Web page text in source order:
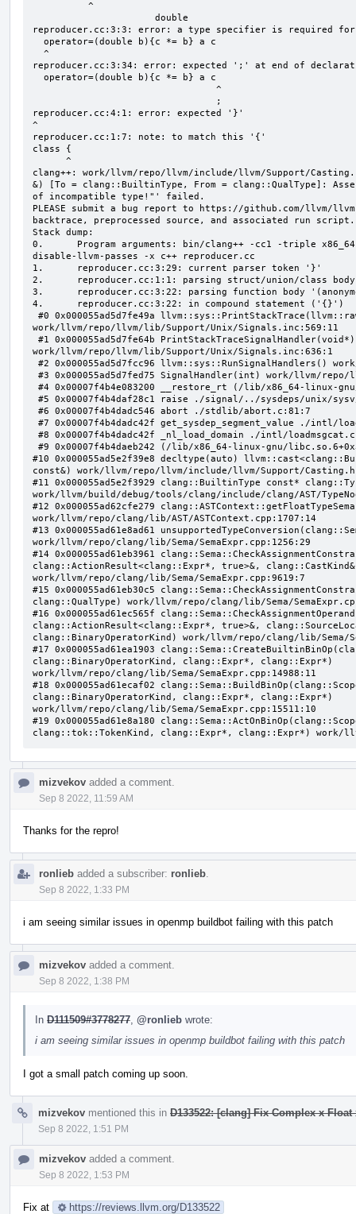
reproducer.cc:3:3: error: a type specifier is required
reproducer.cc:3:34: error: expected ';' at end of
reproducer.cc:4:1: error: expected '}'
^
reproducer.cc:1:7: note: to match this '{'
class {
clang++: work/llvm/repo/llvm/include/llvm/Support/
&) [To = clang::BuiltinType, From = clang::QualType]:
of incompatible type!"' failed.
PLEASE submit a bug report to https://github.com/llvm/
backtrace, preprocessed source, and associated run script.
Stack dump:
0.      Program arguments: bin/clang++ -cc1 -triple
disable-llvm-passes -x c++ reproducer.cc
1.      reproducer.cc:3:29: current parser token '}'
2.      reproducer.cc:1:1: parsing struct/union/class body
3.      reproducer.cc:3:22: parsing function body
4.      reproducer.cc:3:22: in compound statement ('{}')
work/llvm/repo/llvm/lib/Support/Unix/Signals.inc:569:11
work/llvm/repo/llvm/lib/Support/Unix/Signals.inc:636:1
#10 0x000055ad5e2f39e8 decltype(auto)
const&) work/llvm/repo/llvm/include/llvm/Support/
#11 0x000055ad5e2f3929 clang::BuiltinType const*
work/llvm/build/debug/tools/clang/include/clang/AST/
#12 0x000055ad62cfe279
work/llvm/repo/clang/lib/AST/ASTContext.cpp:1707:14
#13 0x000055ad61e8ad61
work/llvm/repo/clang/lib/Sema/SemaExpr.cpp:1256:29
#14 0x000055ad61eb3961
clang::ActionResult<clang::Expr*, true>&,
work/llvm/repo/clang/lib/Sema/SemaExpr.cpp:9619:7
#15 0x000055ad61eb30c5
clang::QualType) work/llvm/repo/clang/lib/Sema/
#16 0x000055ad61ec565f
clang::ActionResult<clang::Expr*, true>&,
clang::BinaryOperatorKind) work/llvm/repo/clang/lib/Sema/
#17 0x000055ad61ea1903
clang::BinaryOperatorKind, clang::Expr*, clang::Expr*)
work/llvm/repo/clang/lib/Sema/SemaExpr.cpp:14988:11
#18 0x000055ad61ecaf02
clang::BinaryOperatorKind, clang::Expr*, clang::Expr*)
work/llvm/repo/clang/lib/Sema/SemaExpr.cpp:15511:10
#19 0x000055ad61e8a180
clang::tok::TokenKind, clang::Expr*, clang::Expr*) work/
mizvekov added a comment.
Sep 8 2022, 11:59 AM
Thanks for the repro!
ronlieb added a subscriber: ronlieb
Sep 8 2022, 1:33 PM
i am seeing similar issues in openmp buildbot failing with this patch
mizvekov added a comment.
Sep 8 2022, 1:38 PM
In D111509#3778277 @ronlieb wrote:
i am seeing similar issues in openmp buildbot failing with this patch
I got a small patch coming up soon.
mizvekov mentioned this in D133522: [clang] Fix Complex x
Sep 8 2022, 1:51 PM
mizvekov added a comment.
Sep 8 2022, 1:53 PM
Fix at https://reviews.llvm.org/D133522